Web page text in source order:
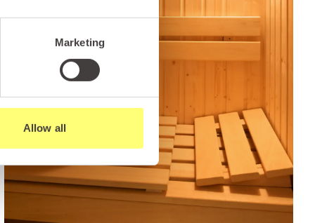
Marketing
Allow all